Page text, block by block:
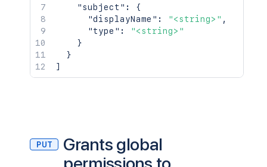
"subject" :
{
"displayName" : "<string>" ,
"type" :
"<string>"
}
}
]
PUT
Grants global